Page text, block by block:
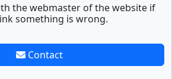
the webmaster of the website if
something is wrong.
Contact